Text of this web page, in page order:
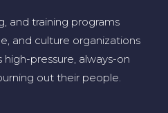
and training programs
and culture organizations
pressure, always-on
out their people.